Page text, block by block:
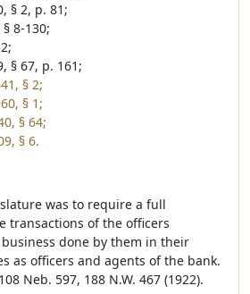
§ 2, p. 81;
8-130;
§ 67, p. 161;
§ 2;
§ 1;
§ 64;
§ 6.
was to require a full
transactions of the officers
done by them in their
as officers and agents of the bank.
Neb. 597, 188 N.W. 467 (1922).